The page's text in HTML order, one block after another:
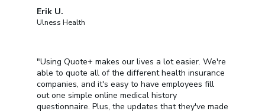
Erik U.
Ulness Health
"Using Quote+ makes our lives a lot easier. We're
able to quote all of the different health insurance
companies, and it's easy to have employees fill
out one simple online medical history
questionnaire. Plus, the updates that they've made